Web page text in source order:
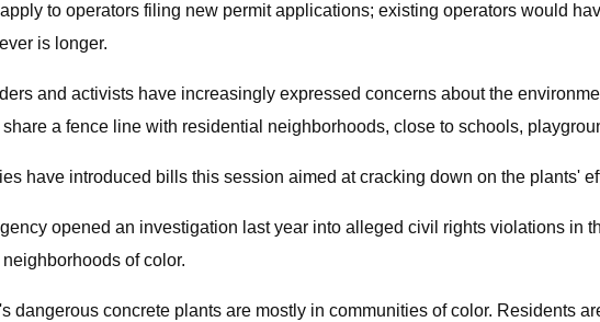
to operators filing new permit applications; existing operators would
is longer.
and activists have increasingly expressed concerns about the
a fence line with residential neighborhoods, close to schools,
have introduced bills this session aimed at cracking down on the plants'
opened an investigation last year into alleged civil rights violations in
of color.
dangerous concrete plants are mostly in communities of color. Residents